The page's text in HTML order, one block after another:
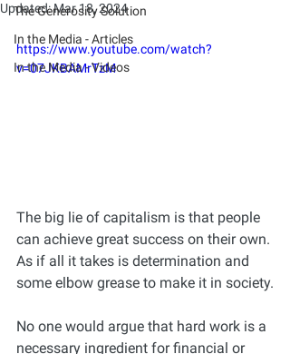
The Generosity Solution
In the Media - Articles
In the Media - Videos
Updated:Mar 18, 2024
https://www.youtube.com/watch?
v=07JKBAMrTzM
The big lie of capitalism is that people
can achieve great success on their own.
As if all it takes is determination and
some elbow grease to make it in society.
No one would argue that hard work is a
necessary ingredient for financial or